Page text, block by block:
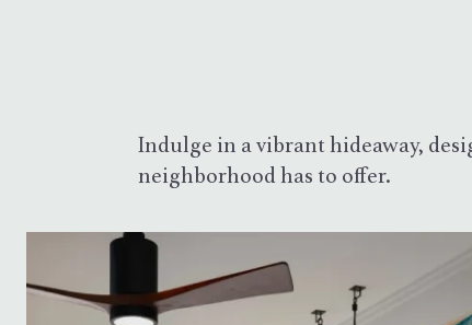
Indulge in a vibrant hideaway,
neighborhood has to offer.